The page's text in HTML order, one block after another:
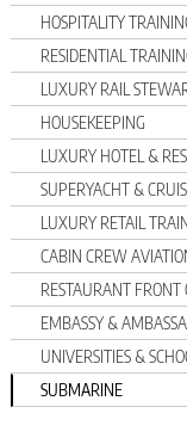
HOSPITALITY
RESIDENTIAL
LUXURY RAIL
HOUSEKEEPING
LUXURY HOTEL &
SUPERYACHT &
LUXURY RETAIL
CABIN CREW
RESTAURANT FRONT
EMBASSY &
UNIVERSITIES &
SUBMARINE